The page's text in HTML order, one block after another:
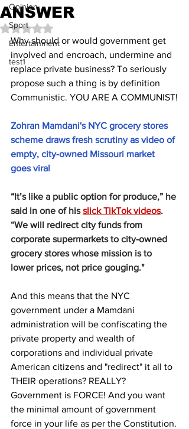
Opinion
Sport
Entertainment
test1
ANSWER
Rated NaN out of 5 stars.
Why should or would government get
involved and encroach, undermine and
replace private business? To seriously
propose such a thing is by definition
Communistic. YOU ARE A COMMUNIST!
Zohran Mamdani's NYC grocery stores
scheme draws fresh scrutiny as video of
empty, city-owned Missouri market
goes viral
“It’s like a public option for produce,” he
said in one of his slick TikTok videos.
“We will redirect city funds from
corporate supermarkets to city-owned
grocery stores whose mission is to
lower prices, not price gouging."
And this means that the NYC
government under a Mamdani
administration will be confiscating the
private property and wealth of
corporations and individual private
American citizens and "redirect" it all to
THEIR operations? REALLY?
Government is FORCE! And you want
the minimal amount of government
force in your life as per the Constitution.